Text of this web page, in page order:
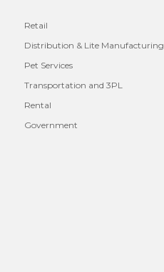
Retail
Distribution & Lite Manufacturing
Pet Services
Transportation and 3PL
Rental
Government